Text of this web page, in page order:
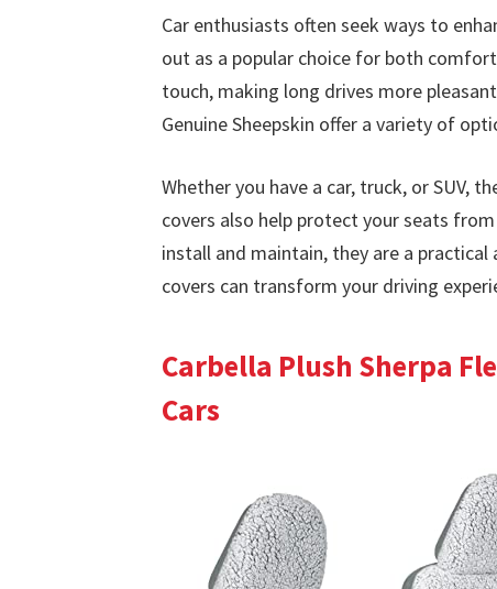
Car enthusiasts often seek ways to
out as a popular choice for both
touch, making long drives more
Genuine Sheepskin offer a variety of
Whether you have a car, truck, or SUV,
covers also help protect your seats
install and maintain, they are a
covers can transform your driving
Carbella Plush Sherpa
Cars